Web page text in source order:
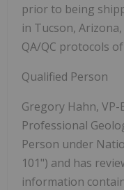
prior to being
in Tucson,
QA/QC protocols of
Qualified Person
Gregory Hahn,
Professional
Person under
101") and has
information